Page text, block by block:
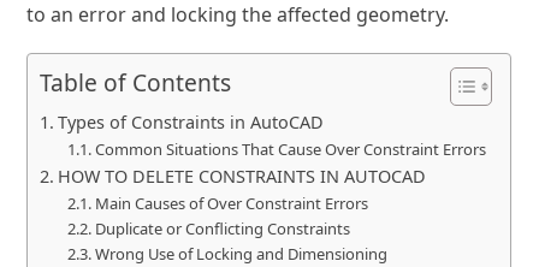
to an error and locking the affected geometry.
Table of Contents
Types of Constraints in AutoCAD
Common Situations That Cause Over Constraint Errors
HOW TO DELETE CONSTRAINTS IN AUTOCAD
Main Causes of Over Constraint Errors
Duplicate or Conflicting Constraints
Wrong Use of Locking and Dimensioning